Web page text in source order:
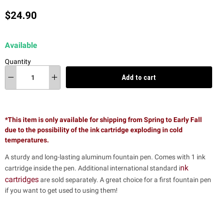
Current price
$24.90
Available
Quantity
Add to cart
*This item is only available for shipping from Spring to Early Fall
due to the possibility of the ink cartridge exploding in cold
temperatures.
A sturdy and long-lasting aluminum fountain pen. Comes with 1 ink
cartridge inside the pen. Additional international standard ink
cartridgesare sold separately. A great choice for a first fountain pen
if you want to get used to using them!